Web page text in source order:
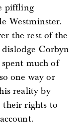
piffling
Westminster.
the rest of the
Corbyn
much of
one way or
reality by
their rights to